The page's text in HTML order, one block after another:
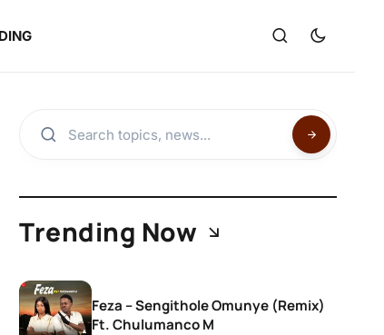
Trending Now
Feza – Sengithole Omunye (Remix)
Ft. Chulumanco M